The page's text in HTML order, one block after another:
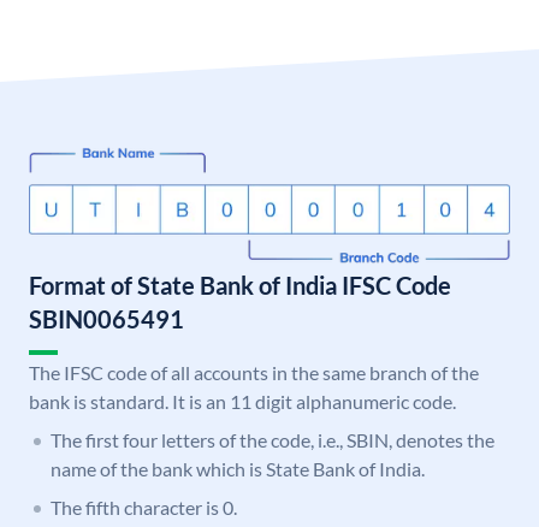
Format of State Bank of India IFSC Code
SBIN0065491
The IFSC code of all accounts in the same branch of the
bank is standard. It is an 11 digit alphanumeric code.
The first four letters of the code, i.e., SBIN, denotes the
name of the bank which is State Bank of India.
The fifth character is 0.